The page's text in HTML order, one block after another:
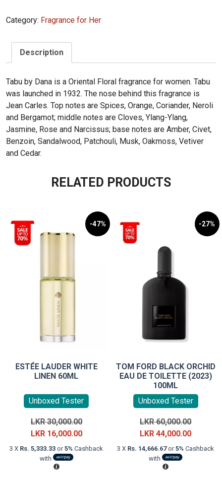
68mL
quantity
Category: Fragrance for Her
Description
Tabu by Dana is a Oriental Floral fragrance for women. Tabu
was launched in 1932. The nose behind this fragrance is
Jean Carles. Top notes are Spices, Orange, Coriander, Neroli
and Bergamot; middle notes are Cloves, Ylang-Ylang,
Jasmine, Rose and Narcissus; base notes are Amber, Civet,
Benzoin, Sandalwood, Patchouli, Musk, Oakmoss, Vetiver
and Cedar.
RELATED PRODUCTS
-47%
ESTÉE LAUDER WHITE
LINEN 60ML
Unboxed Tester
LKR30,000.00Original
price
was:
LKR 16,000.00Current
price
3 X Rs. 5,333.33 or5% Cashback
with
-27%
TOM FORD BLACK ORCHID
EAU DE TOILETTE (2023)
100ML
Unboxed Tester
LKR60,000.00Original
price
was:
LKR44,000.00Current
price
3 X Rs. 14,666.67or5% Cashback
with